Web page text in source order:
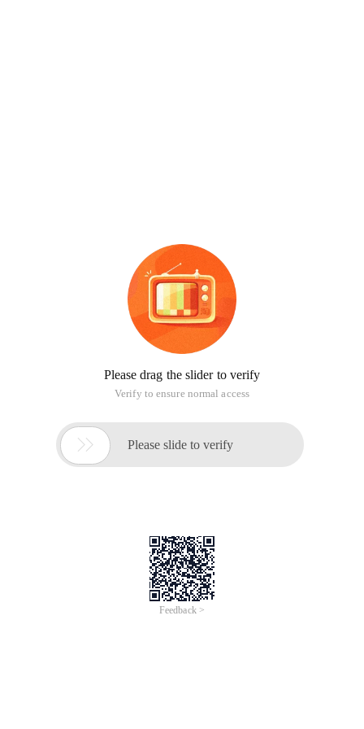
Please drag the slider to verify
Verify to ensure normal access
 Please slide to verify
Feedback >